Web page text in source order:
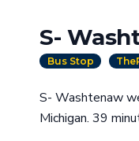
S-
Bus Stop
S- Washtenaw
Michigan. 39